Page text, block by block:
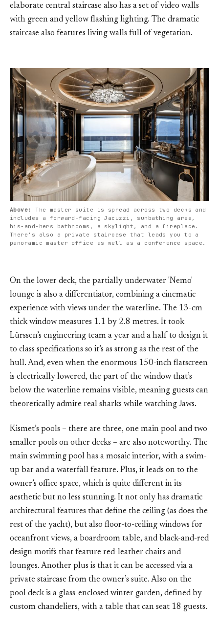
elaborate central staircase also has a set of video walls
with green and yellow flashing lighting. The dramatic
staircase also features living walls full of vegetation.
Above: The master suite is spread across two decks and
includes a forward-facing Jacuzzi, sunbathing area,
his-and-hers bathrooms, a skylight, and a fireplace.
There's also a private staircase that leads you to a
panoramic master office as well as a conference space.
On the lower deck, the partially underwater 'Nemo'
lounge is also a differentiator, combining a cinematic
experience with views under the waterline. The 13-cm
thick window measures 1.1 by 2.8 metres. It took
Lürssen’s engineering team a year and a half to design it
to class specifications so it’s as strong as the rest of the
hull. And, even when the enormous 150-inch flatscreen
is electrically lowered, the part of the window that’s
below the waterline remains visible, meaning guests can
theoretically admire real sharks while watching Jaws.
Kismet’s pools – there are three, one main pool and two
smaller pools on other decks – are also noteworthy. The
main swimming pool has a mosaic interior, with a swim-
up bar and a waterfall feature. Plus, it leads on to the
owner’s office space, which is quite different in its
aesthetic but no less stunning. It not only has dramatic
architectural features that define the ceiling (as does the
rest of the yacht), but also floor-to-ceiling windows for
oceanfront views, a boardroom table, and black-and-red
design motifs that feature red-leather chairs and
lounges. Another plus is that it can be accessed via a
private staircase from the owner’s suite. Also on the
pool deck is a glass-enclosed winter garden, defined by
custom chandeliers, with a table that can seat 18 guests.